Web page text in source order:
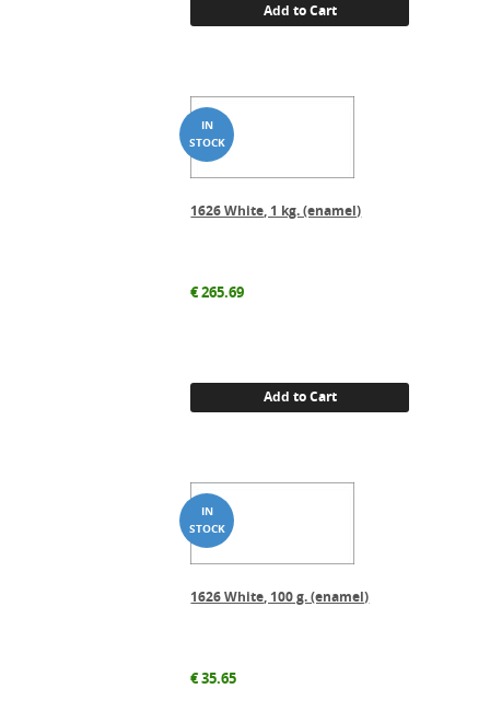
Add to Cart
1626 White, 1 kg. (enamel)
€265.69
Add to Cart
1626 White, 100 g. (enamel)
€35.65